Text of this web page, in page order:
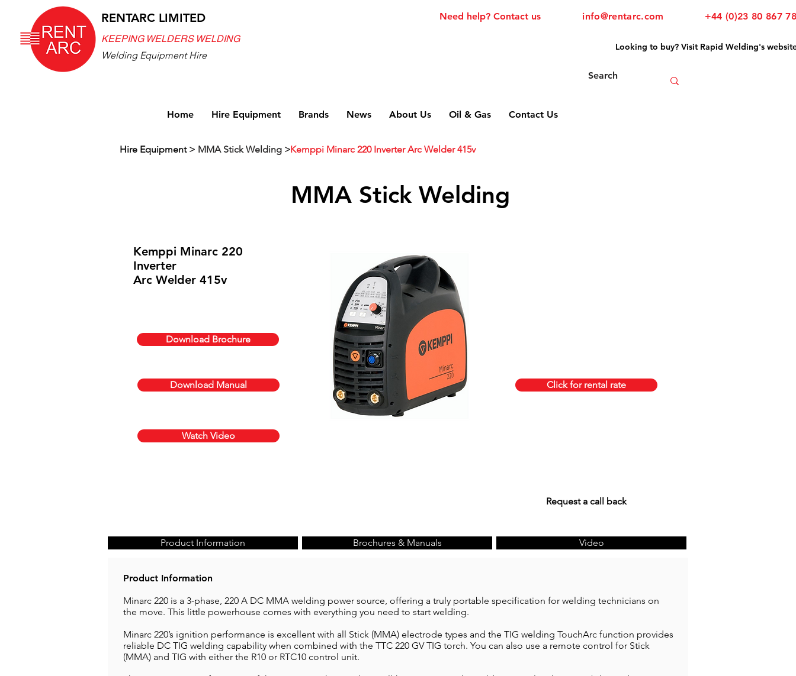
RENTARC LIMITED Need help? Contact us info@rentarc.com
+44 (0)23 80 867
KEEPING WELDERS WELDING
Welding Equipment Hire
Home Hire Equipment Brands News About Us Oil & Gas Contact Us
Looking to buy? Visit Rapid Welding's
Hire Equipment > MMA Stick Welding >Kemppi Minarc 220 Inverter Arc Welder 415v
MMA Stick Welding
Kemppi Minarc 220
Inverter
Arc Welder 415v
Download Brochure
Download Manual
Watch Video
Click for rental rate
Request a call back
Product Information Brochures & Manuals Video
Product Information
Minarc 220 is a 3-phase, 220 A DC MMA welding power source, offering a truly portable specification for welding technicians on
the move. This little powerhouse comes with everything you need to start welding.
Minarc 220’s ignition performance is excellent with all Stick (MMA) electrode types and the TIG welding TouchArc function provides
reliable DC TIG welding capability when combined with the TTC 220 GV TIG torch. You can also use a remote control for Stick
(MMA) and TIG with either the R10 or RTC10 control unit.